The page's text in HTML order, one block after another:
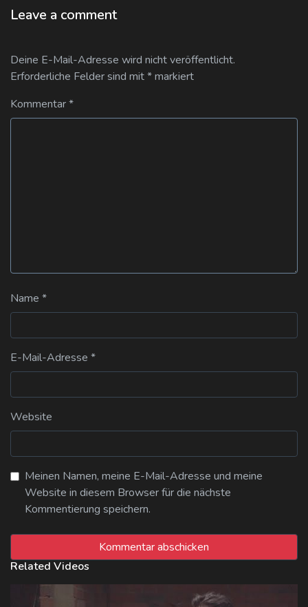
Leave a comment
Deine E-Mail-Adresse wird nicht veröffentlicht.
Erforderliche Felder sind mit*markiert
Kommentar*
Name *
E-Mail-Adresse *
Website
Meinen Namen, meine E-Mail-Adresse und meine
Website in diesem Browser für die nächste
Kommentierung speichern.
Related Videos